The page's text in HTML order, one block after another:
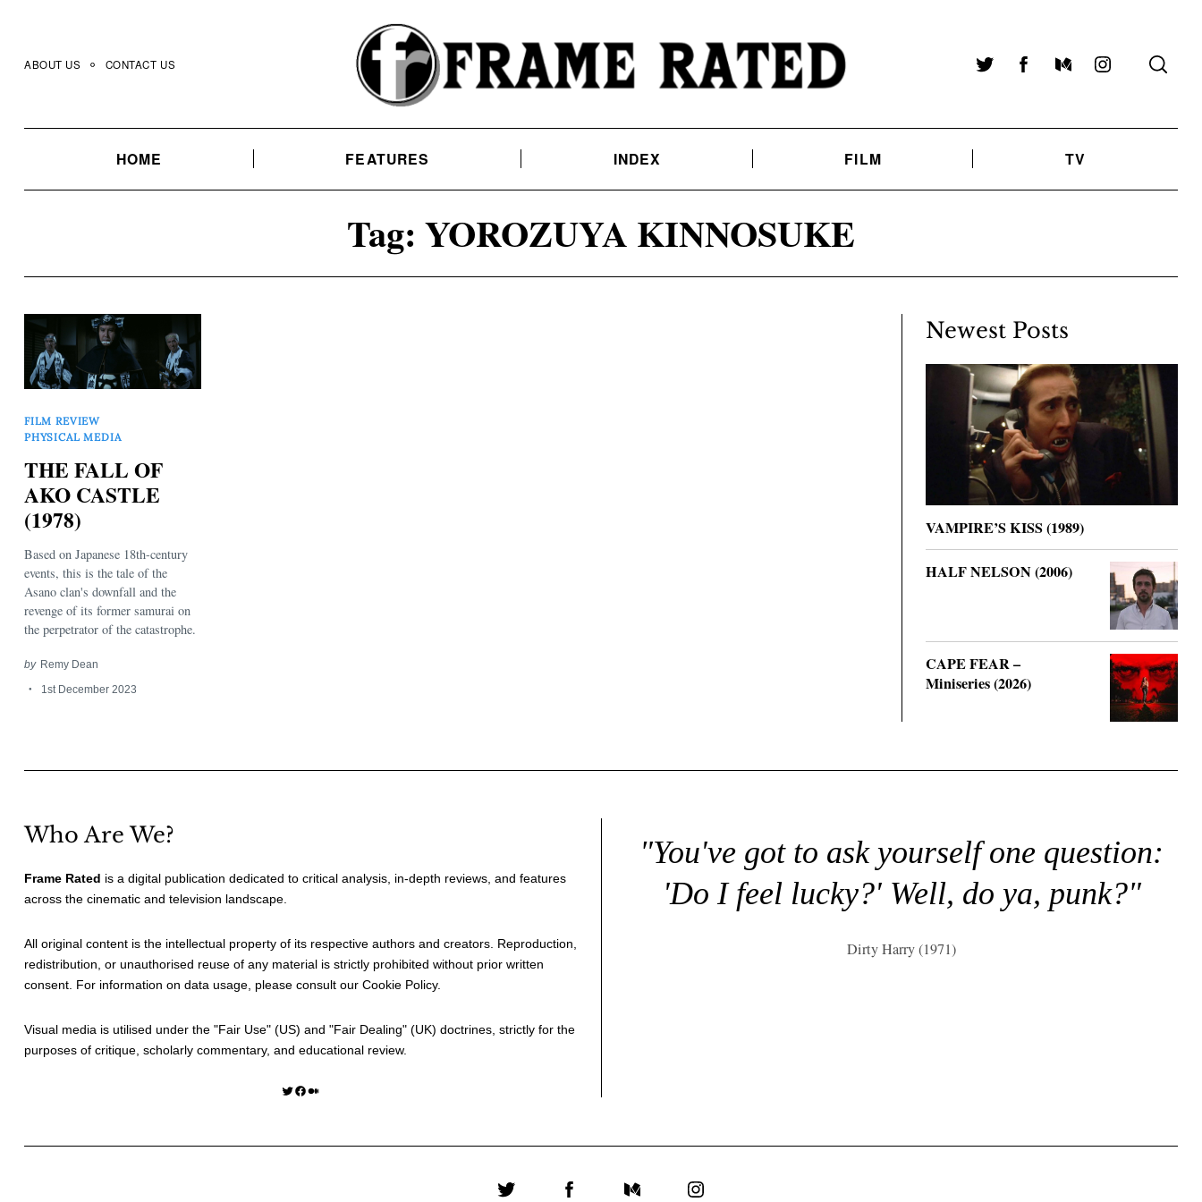
content
ABOUT US CONTACT US TwitterFacebookMediumInstagram
HOME FEATURES INDEX FILM TV
Tag: YOROZUYA KINNOSUKE
FILM REVIEW
PHYSICAL MEDIA
THE FALL OF
AKO CASTLE
(1978)
Based on Japanese 18th-century
events, this is the tale of the
Asano clan's downfall and the
revenge of its former samurai on
the perpetrator of the catastrophe.
by Remy Dean
1st December 2023
Newest Posts
VAMPIRE’S KISS (1989)
HALF NELSON (2006)
CAPE FEAR –
Miniseries (2026)
Who Are We?
Frame Rated is a digital publication dedicated to critical analysis, in-depth reviews, and features
across the cinematic and television landscape.
All original content is the intellectual property of its respective authors and creators. Reproduction,
redistribution, or unauthorised reuse of any material is strictly prohibited without prior written
consent. For information on data usage, please consult our Cookie Policy.
Visual media is utilised under the "Fair Use" (US) and "Fair Dealing" (UK) doctrines, strictly for the
purposes of critique, scholarly commentary, and educational review.
Twitter Facebook Medium
"You've got to ask yourself one question:
'Do I feel lucky?' Well, do ya, punk?"
Dirty Harry (1971)
for: